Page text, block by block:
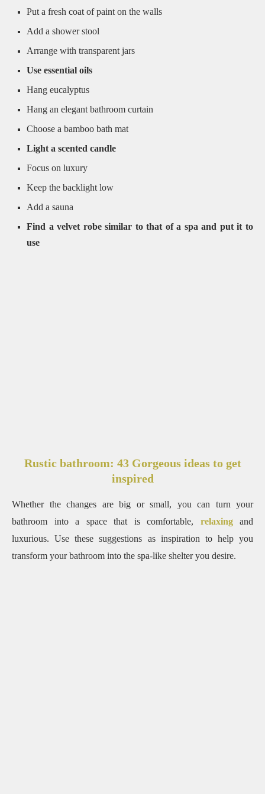
Put a fresh coat of paint on the walls
Add a shower stool
Arrange with transparent jars
Use essential oils
Hang eucalyptus
Hang an elegant bathroom curtain
Choose a bamboo bath mat
Light a scented candle
Focus on luxury
Keep the backlight low
Add a sauna
Find a velvet robe similar to that of a spa and put it to
use
Rustic bathroom: 43 Gorgeous ideas to get
inspired
Whether the changes are big or small, you can turn your
bathroom into a space that is comfortable, relaxing
and
luxurious. Use these suggestions as inspiration to help you
transform your bathroom into the spa-like shelter you desire.